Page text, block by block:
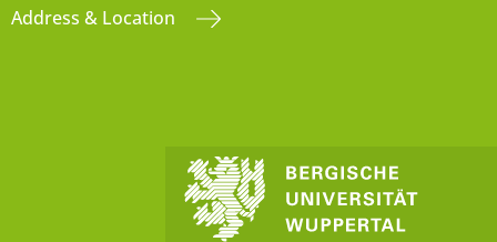
Address & Location